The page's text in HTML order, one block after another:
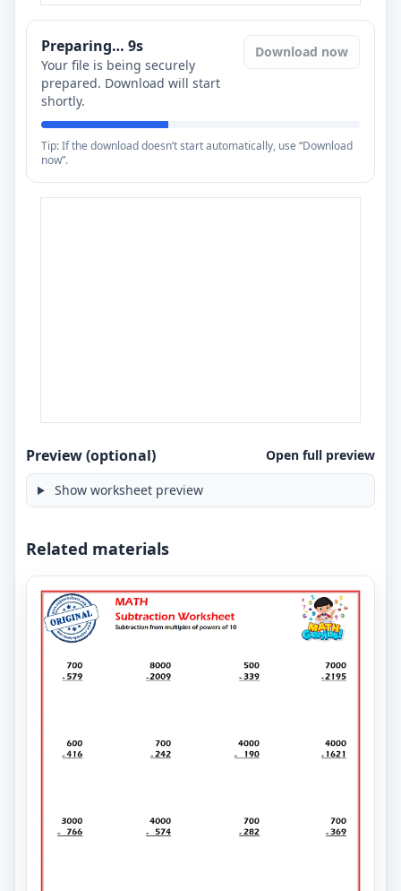
Preparing… 8s
Your file is being securely
prepared. Download will start
shortly.
Download now
Tip: If the download doesn’t start automatically, use “Download
now”.
Preview (optional) Open full preview
Show worksheet preview
Related materials